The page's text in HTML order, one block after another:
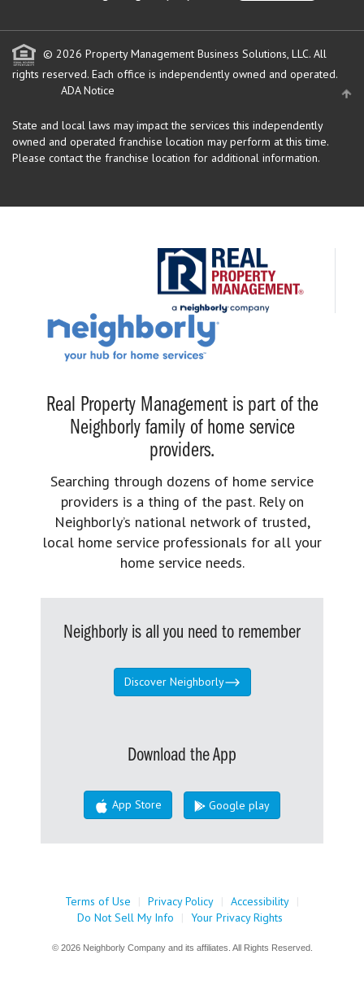
© 2026 Property Management Business Solutions, LLC. All
rights reserved. Each office is independently owned and operated.
ADA Notice
State and local laws may impact the services this independently
owned and operated franchise location may perform at this time.
Please contact the franchise location for additional information.
Real Property Management is part of the
Neighborly family of home service
providers.
Searching through dozens of home service
providers is a thing of the past. Rely on
Neighborly’s national network of trusted,
local home service professionals for all your
home service needs.
Neighborly is all you need to remember
Discover Neighborly
Download the App
App Store Google play
Terms of Use | Privacy Policy | Accessibility |
Do Not Sell My Info
| Your Privacy Rights
© 2026 Neighborly Company and its affiliates. All Rights Reserved.